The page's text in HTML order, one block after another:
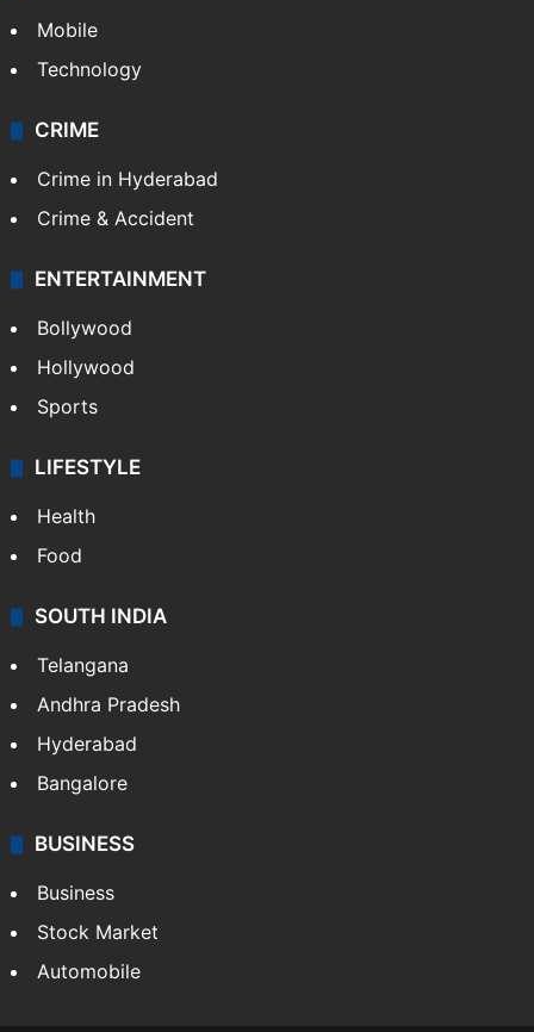
Mobile
Technology
CRIME
Crime in Hyderabad
Crime & Accident
ENTERTAINMENT
Bollywood
Hollywood
Sports
LIFESTYLE
Health
Food
SOUTH INDIA
Telangana
Andhra Pradesh
Hyderabad
Bangalore
BUSINESS
Business
Stock Market
Automobile